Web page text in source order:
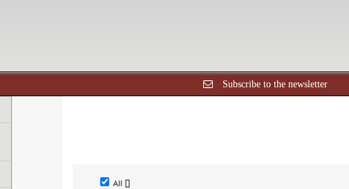
Subscribe to the newsletter
All []